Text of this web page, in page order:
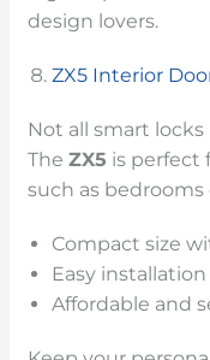
design lovers.
ZX5 Interior
Not all smart
TheZX5 is perfect
such as
Compact size
Easy
Affordable and